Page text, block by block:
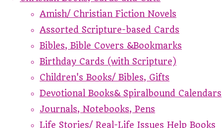
Amish/ Christian Fiction Novels
Assorted Scripture-based Cards
Bibles, Bible Covers &Bookmarks
Birthday Cards (with Scripture)
Children's Books/ Bibles, Gifts
Devotional Books& Spiralbound Calendars
Journals, Notebooks, Pens
Life Stories/ Real-Life Issues Help Books